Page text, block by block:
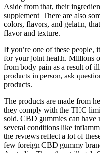
Aside from that, their
supplement. There are also
colors, flavors, and gelatin,
flavor and texture.
If you’re one of these people,
for your joint health. Millions
from body pain as a result of
products in person, ask
products.
The products are made from
they comply with the THC
sold. CBD gummies can have
several conditions like
the reviews reflect a lot of
few foreign CBD gummy